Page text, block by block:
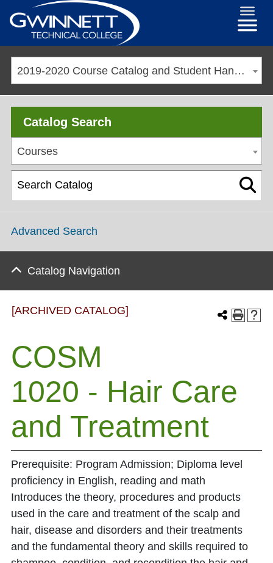
2019-2020 Course Catalog and Student Handbook [ARCHIVED CATALOG]
Catalog Search
Courses
Advanced Search
Catalog Navigation
[ARCHIVED CATALOG]
COSM
1020 - Hair Care
and Treatment
Prerequisite: Program Admission; Diploma level
proficiency in English, reading and math
Introduces the theory, procedures and products
used in the care and treatment of the scalp and
hair, disease and disorders and their treatments
and the fundamental theory and skills required to